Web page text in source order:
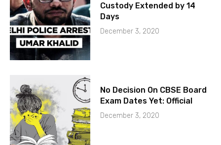
Custody Extended by 14
Days
December 3, 2020
No Decision On CBSE Board
Exam Dates Yet: Official
December 3, 2020